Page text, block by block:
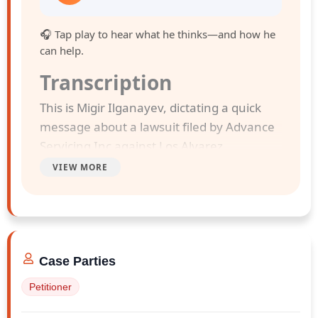
🎧 Tap play to hear what he thinks—and how he
can help.
Transcription
This is Migir Ilganayev, dictating a quick
message about a lawsuit filed by Advance
Servicing Inc against Los Alvarez
Construction Service Corp And Yordys
February 13, 2026.
Advance Servicing Inc. entered into a
contract dated January 6, 2026, and Los
Alvarez Construction Service Corp sold its
VIEW MORE
Case Parties
Petitioner